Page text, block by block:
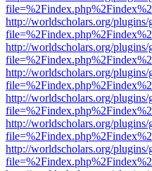
http://worldscholars.org/
http://worldscholars.org/
http://worldscholars.org/
http://worldscholars.org/
http://worldscholars.org/
http://worldscholars.org/